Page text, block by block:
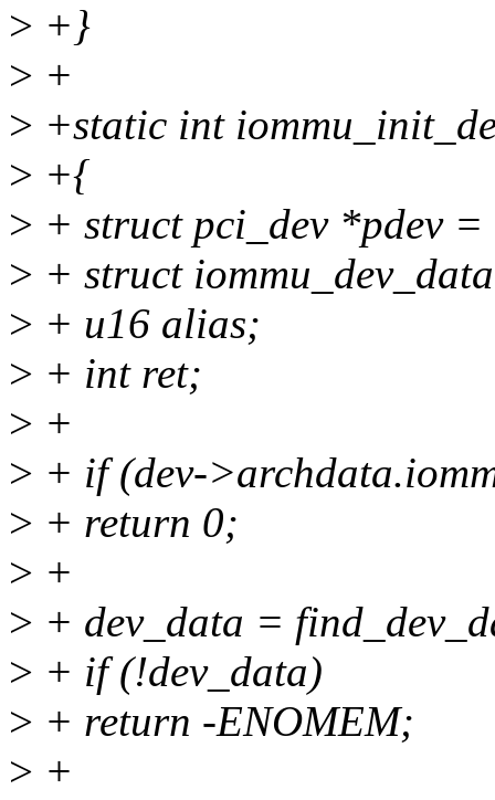
> +}
> +
> +static int
> +{
> + struct pci_dev *pdev
> + struct
> + u16 alias;
> + int ret;
> +
> + if (dev-
> + return 0;
> +
> + dev_data =
> + if (!dev_data)
> + return -ENOMEM;
> +